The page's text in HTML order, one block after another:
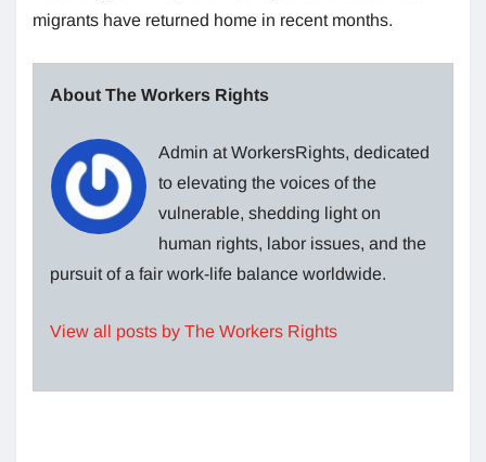
migrants have returned home in recent months.
About The Workers Rights
Admin at WorkersRights, dedicated
to elevating the voices of the
vulnerable, shedding light on
human rights, labor issues, and the
pursuit of a fair work-life balance worldwide.
View all posts by The Workers Rights